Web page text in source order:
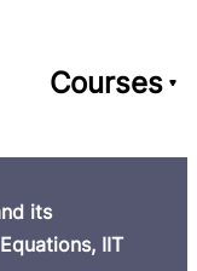
Courses
its
IIT